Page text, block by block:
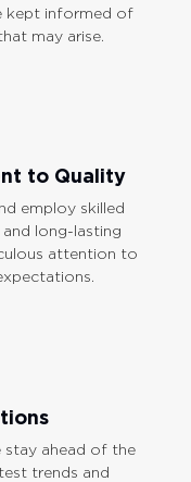
kept informed of
may arise.
to Quality
employ skilled
long-lasting
attention to
stay ahead of the
trends and